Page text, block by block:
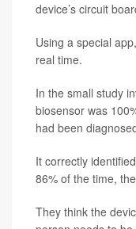
device’s circuit
Using a special
real time.
In the small study
biosensor was
had been
It correctly
86% of the time,
They think the